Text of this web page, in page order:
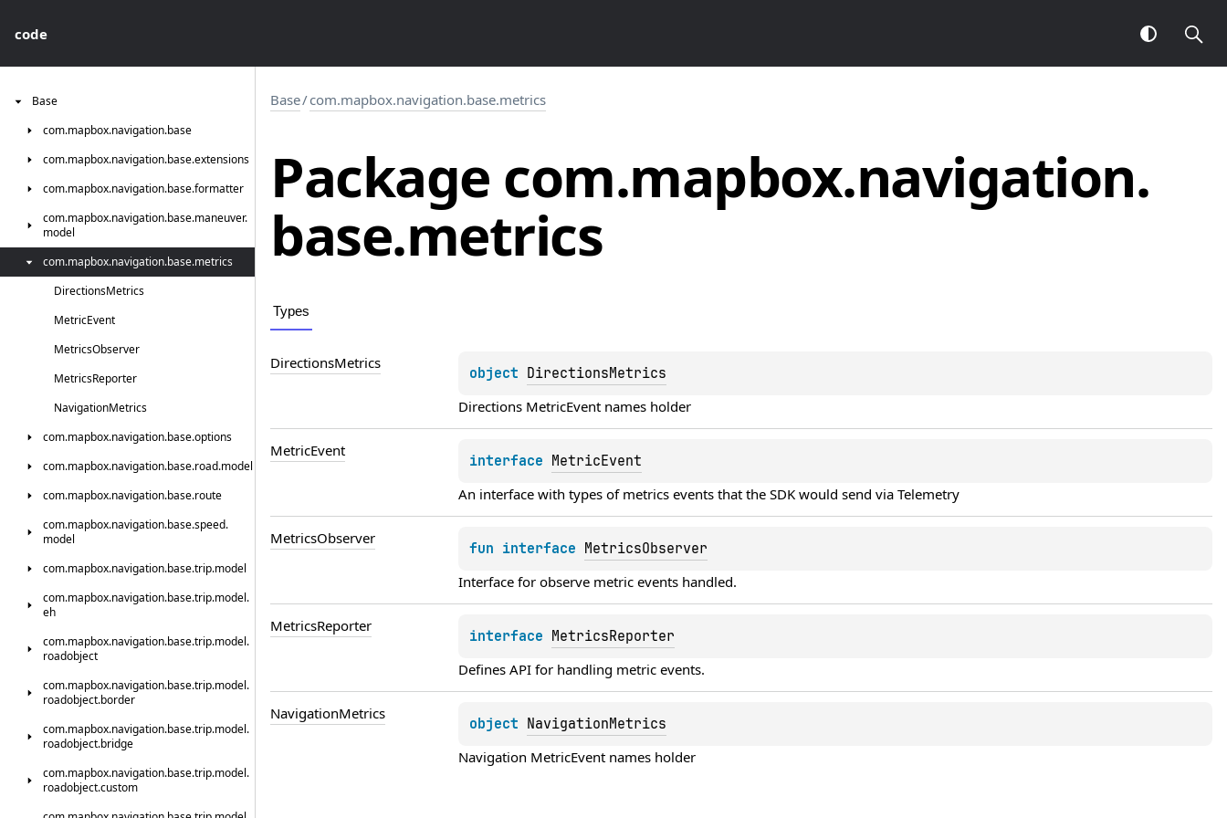
code
Base
com.mapbox.navigation.base
com.mapbox.navigation.base.extensions
com.mapbox.navigation.base.formatter
com.mapbox.navigation.base.maneuver.
model
com.mapbox.navigation.base.metrics
DirectionsMetrics
MetricEvent
MetricsObserver
MetricsReporter
NavigationMetrics
com.mapbox.navigation.base.options
com.mapbox.navigation.base.road.model
com.mapbox.navigation.base.route
com.mapbox.navigation.base.speed.
model
com.mapbox.navigation.base.trip.model
com.mapbox.navigation.base.trip.model.
eh
com.mapbox.navigation.base.trip.model.
roadobject
com.mapbox.navigation.base.trip.model.
roadobject.border
com.mapbox.navigation.base.trip.model.
roadobject.bridge
com.mapbox.navigation.base.trip.model.
roadobject.custom
Base/com.mapbox.navigation.base.metrics
Package com.mapbox.navigation.
base.metrics
Types
DirectionsMetrics
object DirectionsMetrics
Directions MetricEvent names holder
MetricEvent
interface MetricEvent
An interface with types of metrics events that the SDK would send via Telemetry
MetricsObserver
fun interface MetricsObserver
Interface for observe metric events handled.
MetricsReporter
interface MetricsReporter
Defines API for handling metric events.
NavigationMetrics
object NavigationMetrics
Navigation MetricEvent names holder